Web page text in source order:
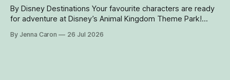
By Disney Destinations Your favourite characters are ready
for adventure at Disney’s Animal Kingdom Theme Park!
and experiences exclusive to Disney's Animal Kingdom
By Jenna Caron 26 Jul 2026